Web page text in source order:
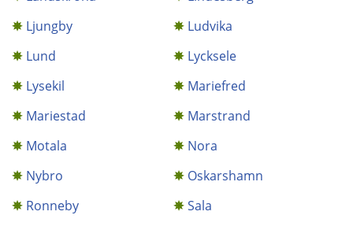
Ljungby
Ludvika
Lund
Lycksele
Lysekil
Mariefred
Mariestad
Marstrand
Motala
Nora
Nybro
Oskarshamn
Ronneby
Sala